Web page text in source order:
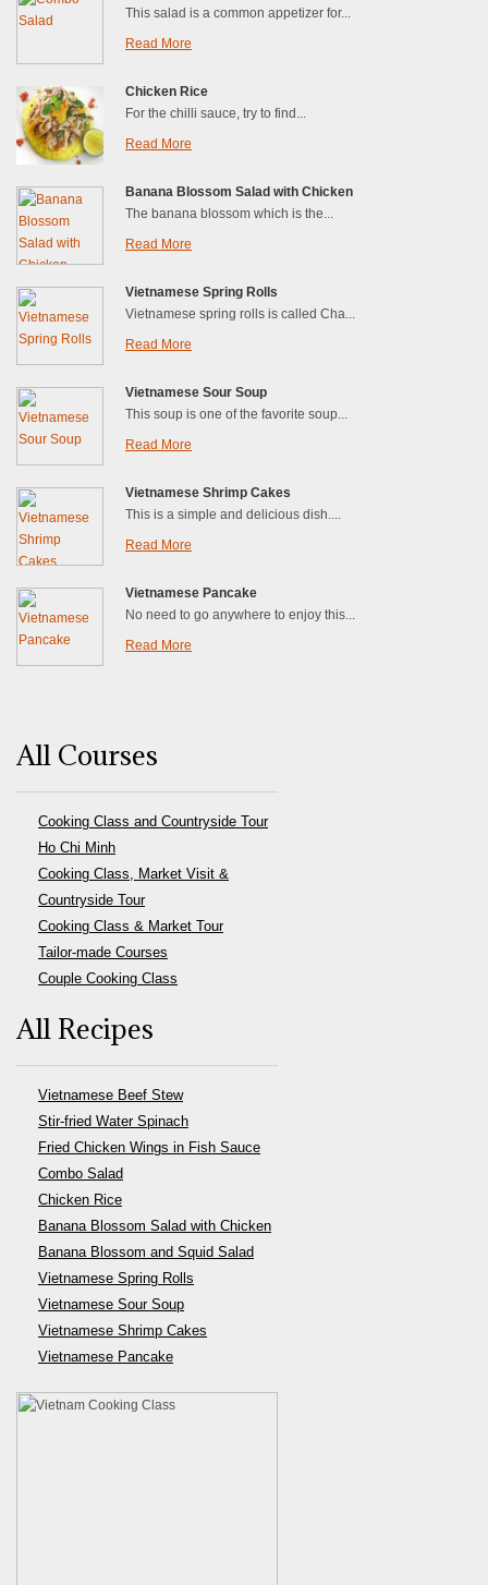
This salad is a common appetizer for...
Read More
Chicken Rice
For the chilli sauce, try to find...
Read More
Banana Blossom Salad with Chicken
The banana blossom which is the...
Read More
Vietnamese Spring Rolls
Vietnamese spring rolls is called Cha...
Read More
Vietnamese Sour Soup
This soup is one of the favorite soup...
Read More
Vietnamese Shrimp Cakes
This is a simple and delicious dish....
Read More
Vietnamese Pancake
No need to go anywhere to enjoy this...
Read More
All Courses
Cooking Class and Countryside Tour
Ho Chi Minh
Cooking Class, Market Visit &
Countryside Tour
Cooking Class & Market Tour
Tailor-made Courses
Couple Cooking Class
All Recipes
Vietnamese Beef Stew
Stir-fried Water Spinach
Fried Chicken Wings in Fish Sauce
Combo Salad
Chicken Rice
Banana Blossom Salad with Chicken
Banana Blossom and Squid Salad
Vietnamese Spring Rolls
Vietnamese Sour Soup
Vietnamese Shrimp Cakes
Vietnamese Pancake